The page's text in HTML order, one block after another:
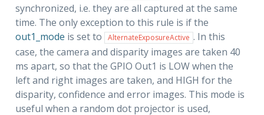
synchronized, i.e. they are all captured at the same
time. The only exception to this rule is if the
out1_mode is set to AlternateExposureActive . In this
case, the camera and disparity images are taken 40
ms apart, so that the GPIO Out1 is LOW when the
left and right images are taken, and HIGH for the
disparity, confidence and error images. This mode is
useful when a random dot projector is used,